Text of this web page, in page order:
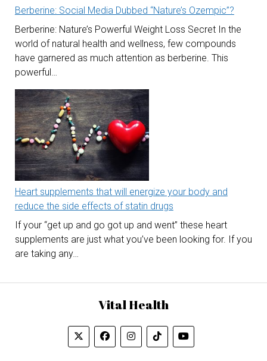
Berberine: Social Media Dubbed “Nature’s Ozempic”?
Berberine: Nature’s Powerful Weight Loss Secret In the
world of natural health and wellness, few compounds
have garnered as much attention as berberine. This
powerful…
Heart supplements that will energize your body and
reduce the side effects of statin drugs
If your “get up and go got up and went” these heart
supplements are just what you’ve been looking for. If you
are taking any…
Vital Health